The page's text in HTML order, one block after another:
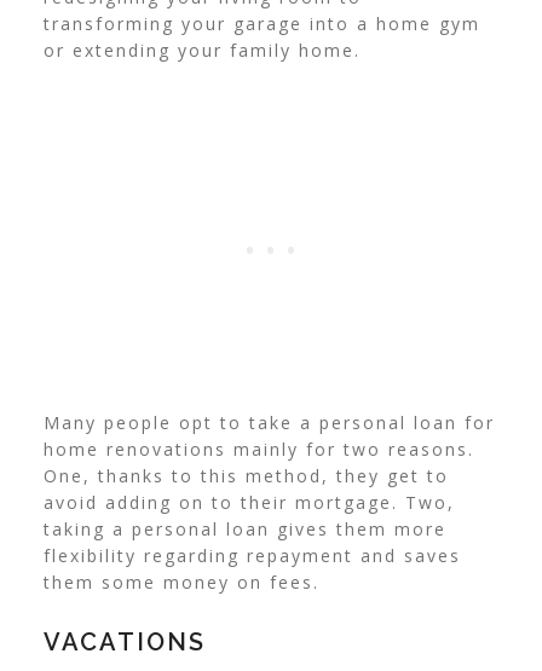
transforming your garage into a home gym
or extending your family home.
Many people opt to take a personal loan for
home renovations mainly for two reasons.
One, thanks to this method, they get to
avoid adding on to their mortgage. Two,
taking a personal loan gives them more
flexibility regarding repayment and saves
them some money on fees.
VACATIONS